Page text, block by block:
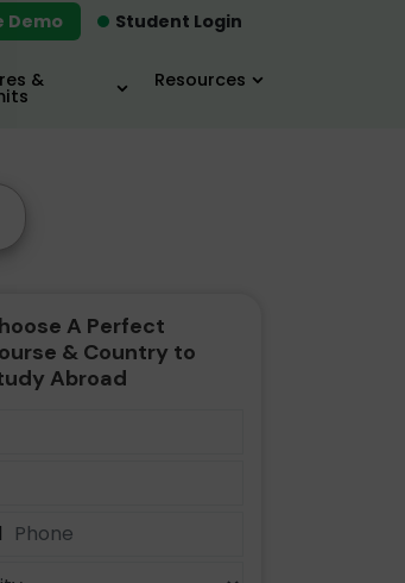
Student Login
Demo
& Resources
A Perfect
& Country to
Abroad